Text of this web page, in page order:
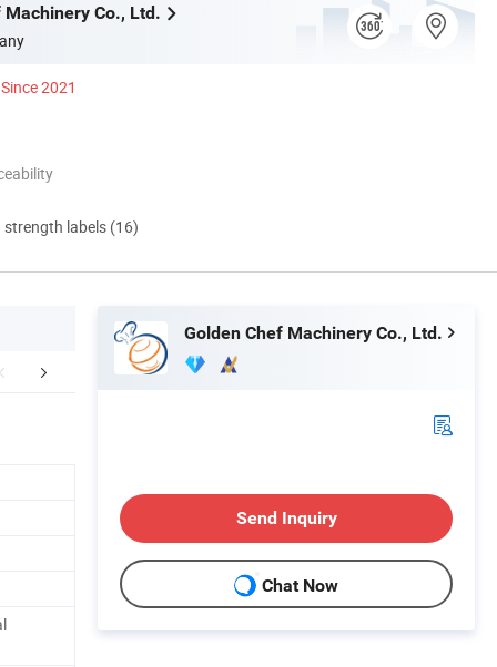
Machinery Co., Ltd.
Since 2021
labels (16)
Profile
Golden Chef Machinery Co., Ltd.
Send Inquiry
Chat Now